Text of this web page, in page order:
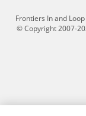
Frontiers In and
© Copyright 2007-